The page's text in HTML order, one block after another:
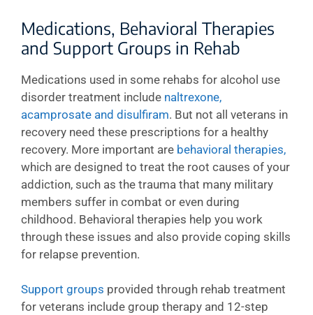
Medications, Behavioral Therapies
and Support Groups in Rehab
Medications used in some rehabs for alcohol use
disorder treatment include naltrexone,
acamprosate and disulfiram. But not all veterans in
recovery need these prescriptions for a healthy
recovery. More important are behavioral therapies,
which are designed to treat the root causes of your
addiction, such as the trauma that many military
members suffer in combat or even during
childhood. Behavioral therapies help you work
through these issues and also provide coping skills
for relapse prevention.
Support groups provided through rehab treatment
for veterans include group therapy and 12-step